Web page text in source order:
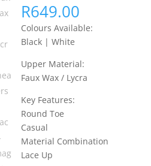
R649.00
Colours Available:
Black | White
Upper Material:
Faux Wax / Lycra
Key Features:
Round Toe
Casual
Material Combination
Lace Up